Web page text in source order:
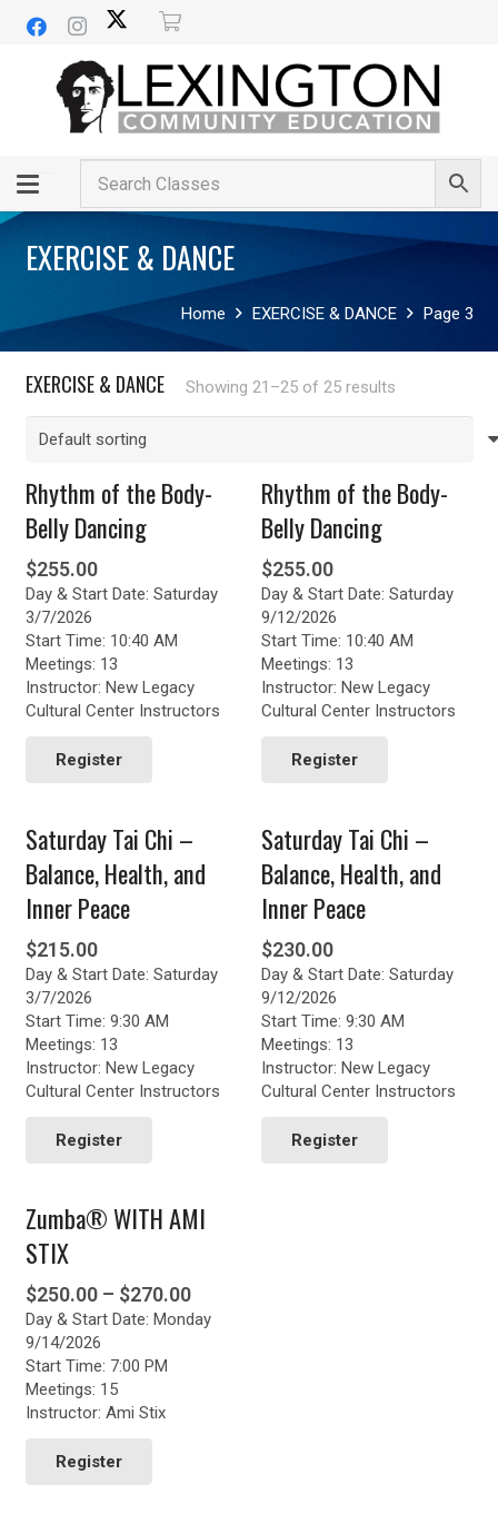
EXERCISE & DANCE
Home EXERCISE & DANCE Page 3
EXERCISE & DANCE Showing 21–25 of 25 results
Rhythm of the Body-
Belly Dancing
$255.00
Day & Start Date: Saturday
3/7/2026
Start Time: 10:40 AM
Meetings: 13
Instructor: New Legacy
Cultural Center Instructors
Register
Rhythm of the Body-
Belly Dancing
$255.00
Day & Start Date: Saturday
9/12/2026
Start Time: 10:40 AM
Meetings: 13
Instructor: New Legacy
Cultural Center Instructors
Register
Saturday Tai Chi –
Balance, Health, and
Inner Peace
$215.00
Day & Start Date: Saturday
3/7/2026
Start Time: 9:30 AM
Meetings: 13
Instructor: New Legacy
Cultural Center Instructors
Register
Saturday Tai Chi –
Balance, Health, and
Inner Peace
$230.00
Day & Start Date: Saturday
9/12/2026
Start Time: 9:30 AM
Meetings: 13
Instructor: New Legacy
Cultural Center Instructors
Register
Zumba® WITH AMI
STIX
$250.00 – $270.00Price
range:
Day & Start Date: Monday
9/14/2026
Start Time: 7:00 PM
Meetings: 15
Instructor: Ami Stix
Register